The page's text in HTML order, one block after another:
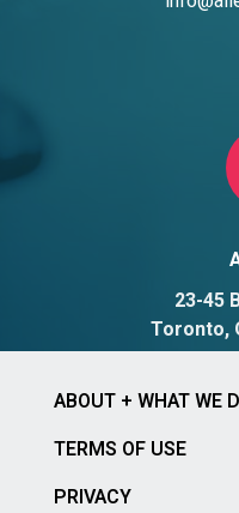
23-45
Toronto,
ABOUT + WHAT WE
TERMS OF USE
PRIVACY